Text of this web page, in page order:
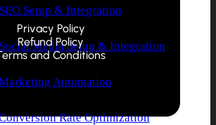
SEO Setup & Integration
Social Media Setup & Integration
Automation
Rate Optimization
Privacy Policy
Refund Policy
and Conditions